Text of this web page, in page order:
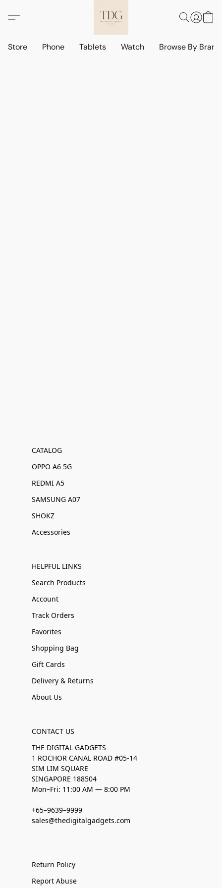
Store Phone Tablets Watch Browse By
CATALOG
OPPO A6 5G
REDMI A5
SAMSUNG A07
SHOKZ
Accessories
HELPFUL LINKS
Search Products
Account
Track Orders
Favorites
Shopping Bag
Gift Cards
Delivery & Returns
About Us
CONTACT US
THE DIGITAL GADGETS
1 ROCHOR CANAL ROAD #05-14
SIM LIM SQUARE
SINGAPORE 188504
Mon–Fri: 11:00 AM — 8:00 PM
+65–9639–9999
sales@thedigitalgadgets.com
Return Policy
Report Abuse